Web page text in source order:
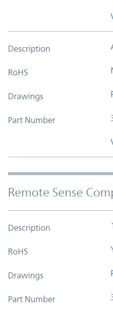
Description
RoHS
Drawings
Part Number
Remote Sense
Description
RoHS
Drawings
Part Number